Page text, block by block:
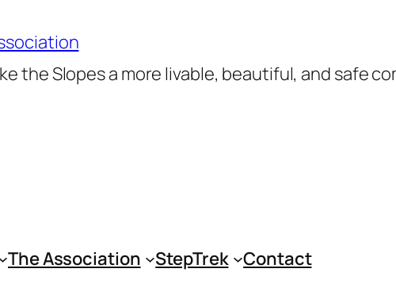
the Slopes a more livable, beautiful, and safe
The Association StepTrek Contact